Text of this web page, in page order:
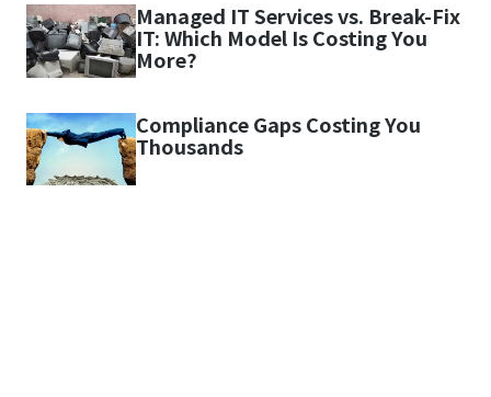
Managed IT Services vs. Break-Fix
IT: Which Model Is Costing You
More?
Compliance Gaps Costing You
Thousands